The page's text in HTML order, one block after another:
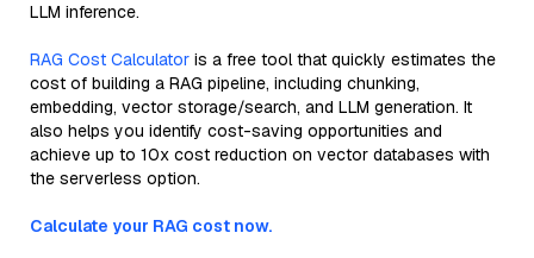
LLM inference.
RAG Cost Calculator is a free tool that quickly estimates the
cost of building a RAG pipeline, including chunking,
embedding, vector storage/search, and LLM generation. It
also helps you identify cost-saving opportunities and
achieve up to 10x cost reduction on vector databases with
the serverless option.
Calculate your RAG cost now.